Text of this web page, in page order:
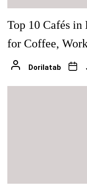
Top 10 Cafés in
for Coffee,
Dorilatab